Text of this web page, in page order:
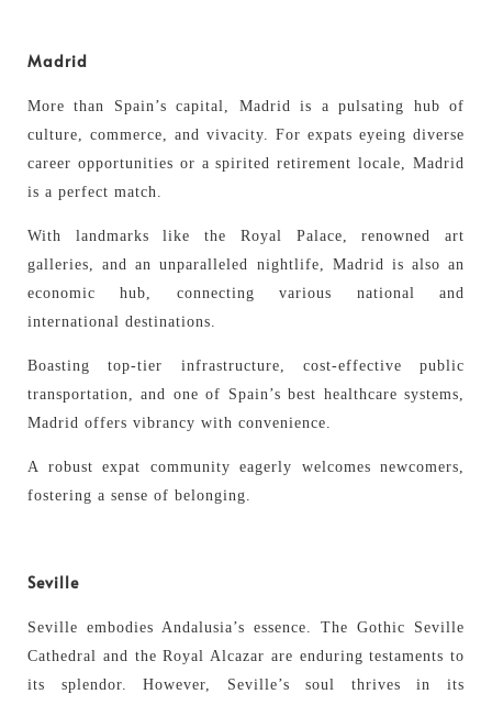
Madrid
More than Spain’s capital, Madrid is a pulsating hub of
culture, commerce, and vivacity. For expats eyeing diverse
career opportunities or a spirited retirement locale, Madrid
is a perfect match.
With landmarks like the Royal Palace, renowned art
galleries, and an unparalleled nightlife, Madrid is also an
economic hub, connecting various national and
international destinations.
Boasting top-tier infrastructure, cost-effective public
transportation, and one of Spain’s best healthcare systems,
Madrid offers vibrancy with convenience.
A robust expat community eagerly welcomes newcomers,
fostering a sense of belonging.
Seville
Seville embodies Andalusia’s essence. The Gothic Seville
Cathedral and the Royal Alcazar are enduring testaments to
its splendor. However, Seville’s soul thrives in its